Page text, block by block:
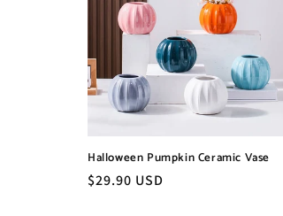
Halloween Pumpkin Ceramic Vase
Regular
$29.90 USD